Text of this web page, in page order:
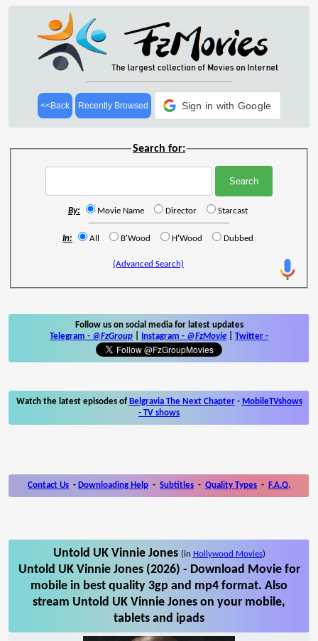
<<Back Recently Browsed Sign in with Google
Search for:
By: Movie Name Director Starcast
In: All B'Wood H'Wood Dubbed
(Advanced Search)
Follow us on social media for latest updates
Telegram - @FzGroup Instagram - @FzMovie Twitter -
Watch the latest episodes of Belgravia The Next Chapter- MobileTVshows
- TV shows
Contact Us - Downloading Help - Subtitles - Quality Types - F.A.Q.
Untold UK Vinnie Jones (in Hollywood Movies)
Untold UK Vinnie Jones (2026) - Download Movie for
mobile in best quality 3gp and mp4 format. Also
stream Untold UK Vinnie Jones on your mobile,
tablets and ipads